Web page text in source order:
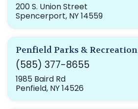
200 S. Union Street
Spencerport, NY 14559
Penfield Parks & Recreation
(585) 377-8655
1985 Baird Rd
Penfield, NY 14526